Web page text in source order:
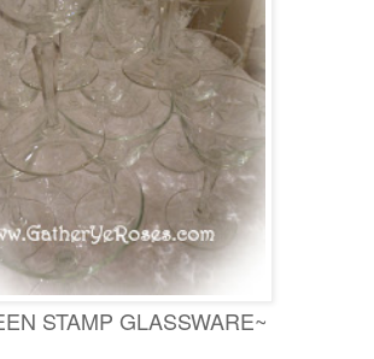
STAMP GLASSWARE~